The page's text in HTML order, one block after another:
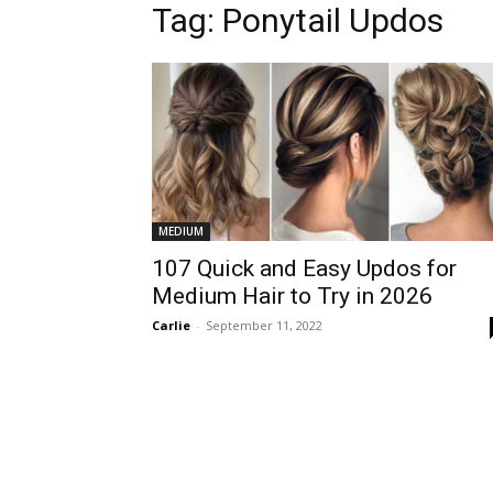
Tag: Ponytail Updos
MEDIUM
107 Quick and Easy Updos for
Medium Hair to Try in 2026
Carlie - September 11, 2022